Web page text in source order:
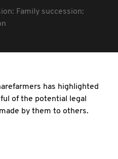
Family succession:
has highlighted
of the potential legal
by them to others.